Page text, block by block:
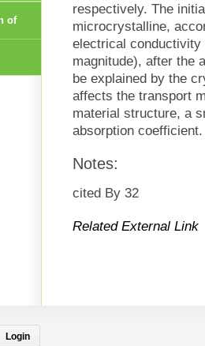
respectively. The
microcrystalline,
electrical
magnitude), after the
be explained by the
affects the transport
material structure, a
absorption
Notes:
cited By 32
Related External Link
of
Login